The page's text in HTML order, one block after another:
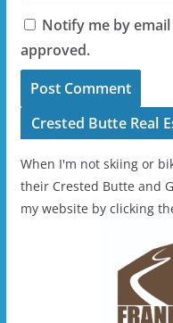
Notify me by
approved.
Crested Butte Real
When I'm not skiing or
their Crested Butte and
my website by clicking